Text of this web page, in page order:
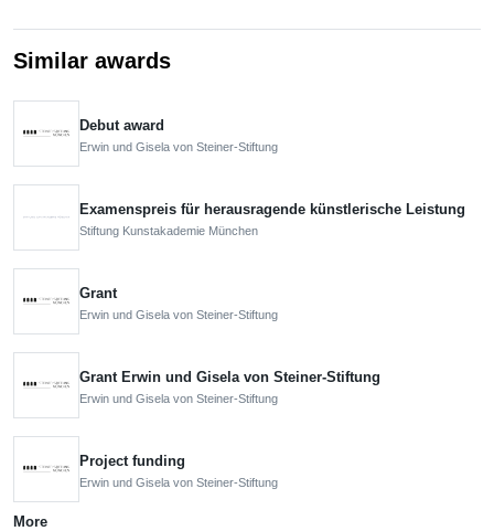
Similar awards
Debut award
Erwin und Gisela von Steiner-Stiftung
Examenspreis für herausragende künstlerische Leistung
Stiftung Kunstakademie München
Grant
Erwin und Gisela von Steiner-Stiftung
Grant Erwin und Gisela von Steiner-Stiftung
Erwin und Gisela von Steiner-Stiftung
Project funding
Erwin und Gisela von Steiner-Stiftung
More